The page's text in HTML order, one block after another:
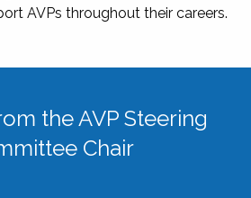
AVPs throughout their careers.
the AVP Steering
Chair